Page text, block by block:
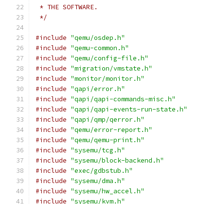
* THE SOFTWARE.
*/
#include "qemu/osdep.h"
#include "qemu-common.h"
#include "qemu/config-file.h"
#include "migration/vmstate.h"
#include "monitor/monitor.h"
#include "qapi/error.h"
#include "qapi/qapi-commands-misc.h"
#include "qapi/qapi-events-run-state.h"
#include "qapi/qmp/qerror.h"
#include "qemu/error-report.h"
#include "qemu/qemu-print.h"
#include "sysemu/tcg.h"
#include "sysemu/block-backend.h"
#include "exec/gdbstub.h"
#include "sysemu/dma.h"
#include "sysemu/hw_accel.h"
#include "sysemu/kvm.h"